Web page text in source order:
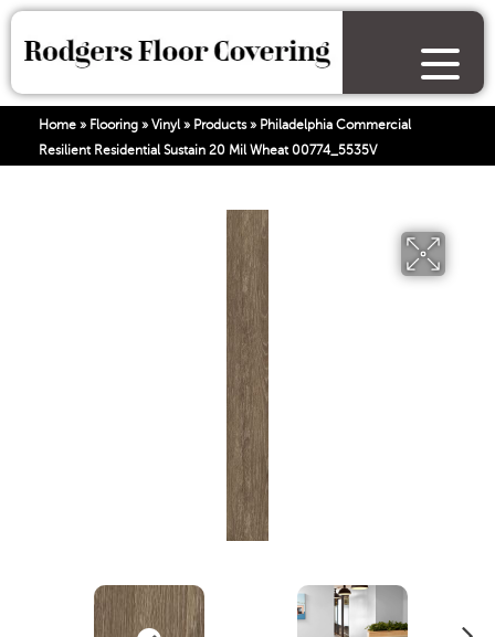
Home » Flooring » Vinyl» Products» Philadelphia Commercial
Resilient Residential Sustain 20 Mil Wheat 00774_5535V